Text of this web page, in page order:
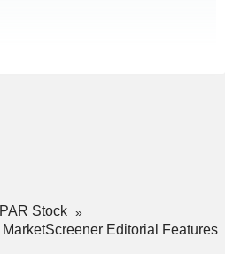
IPAR Stock
MarketScreener Editorial Features